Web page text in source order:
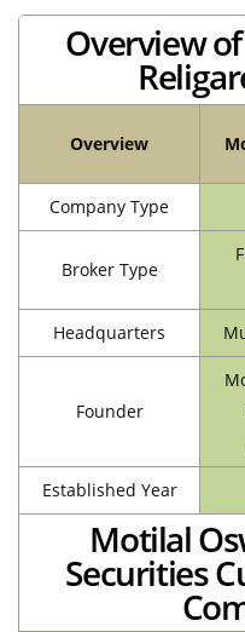
Overview
Overview
Company Type
Broker Type
Headquarters
Founder
Established Year
Motilal
Securities